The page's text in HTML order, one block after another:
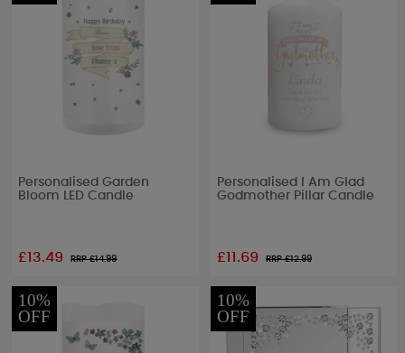
Personalised Garden
Bloom LED Candle
£13.49 RRP £14.99
Personalised I Am Glad
Godmother Pillar Candle
£11.69 RRP £12.99
10%
OFF
10%
OFF